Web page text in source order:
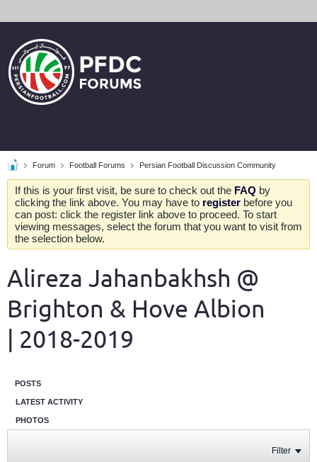
Forum Football Forums Persian Football Discussion Community
If this is your first visit, be sure to check out the FAQ by
clicking the link above. You may have to register before you
can post: click the register link above to proceed. To start
viewing messages, select the forum that you want to visit from
the selection below.
Alireza Jahanbakhsh @
Brighton & Hove Albion
| 2018-2019
POSTS
LATEST ACTIVITY
PHOTOS
Filter